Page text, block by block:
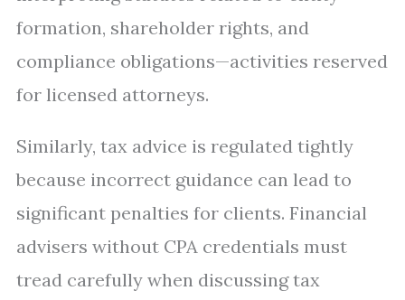
formation, shareholder rights, and
compliance obligations—activities reserved
for licensed attorneys.
Similarly, tax advice is regulated tightly
because incorrect guidance can lead to
significant penalties for clients. Financial
advisers without CPA credentials must
tread carefully when discussing tax